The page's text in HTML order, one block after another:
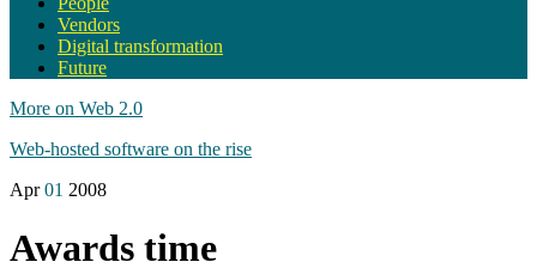
Vendors
Digital transformation
Future
More on Web 2.0
Web-hosted software on the rise
Apr 01 2008
Awards time